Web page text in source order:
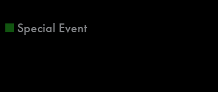
Special Event